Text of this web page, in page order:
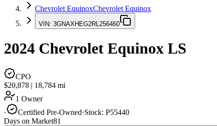
Chevrolet EquinoxChevrolet Equinox
VIN: 3GNAXHEG2RL256460
2024 Chevrolet Equinox LS
CPO
$20,878 | 18,784 mi
1 Owner
·
Certified Pre-Owned·Stock: P55440
Days on Market81